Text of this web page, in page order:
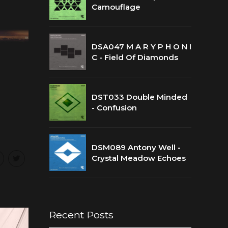
Camouflage
DSA047 M A R Y P H O N I
C - Field Of Diamonds
DST033 Double Minded
- Confusion
DSM089 Antony Well -
Crystal Meadow Echoes
Recent Posts